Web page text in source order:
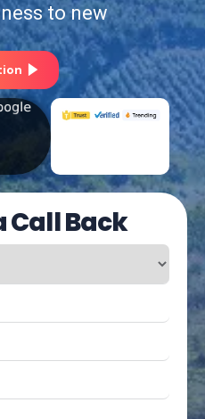
to new
Call Back